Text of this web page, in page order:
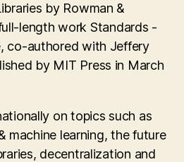
by Rowman &
length work Standards -
co-authored with Jeffery
by MIT Press in March
on topics such as
machine learning, the future
decentralization and